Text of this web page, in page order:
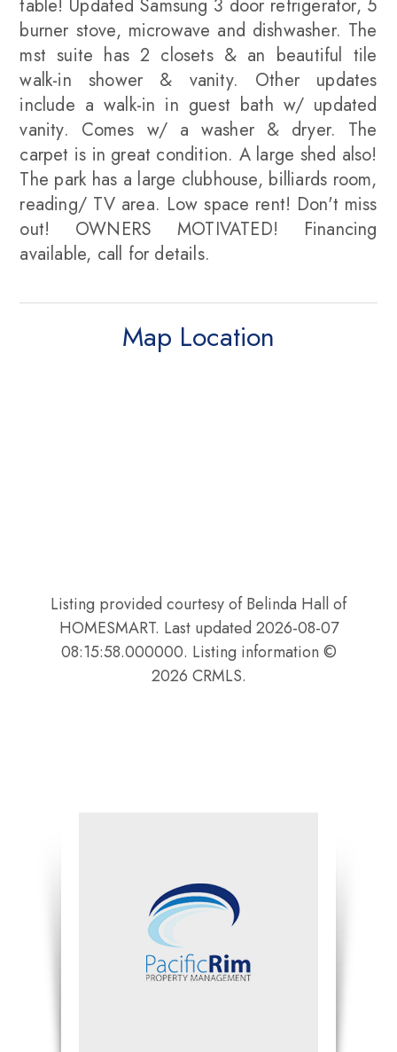
table! Updated Samsung 3 door refrigerator, 5
burner stove, microwave and dishwasher. The
mst suite has 2 closets & an beautiful tile
walk-in shower & vanity. Other updates
include a walk-in in guest bath w/ updated
vanity. Comes w/ a washer & dryer. The
carpet is in great condition. A large shed also!
The park has a large clubhouse, billiards room,
reading/ TV area. Low space rent! Don't miss
out! OWNERS MOTIVATED! Financing
available, call for details.
Map Location
Listing provided courtesy of Belinda Hall of
HOMESMART. Last updated 2026-08-07
08:15:58.000000. Listing information ©
2026 CRMLS.